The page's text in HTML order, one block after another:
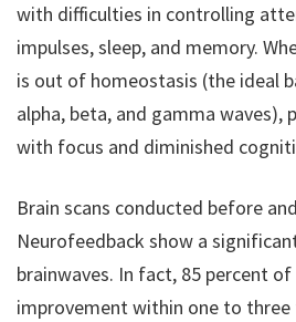
with difficulties in controlling
impulses, sleep, and memory.
is out of homeostasis (the ideal
alpha, beta, and gamma waves),
with focus and diminished
Brain scans conducted before
Neurofeedback show a
brainwaves. In fact, 85 percent
improvement within one to